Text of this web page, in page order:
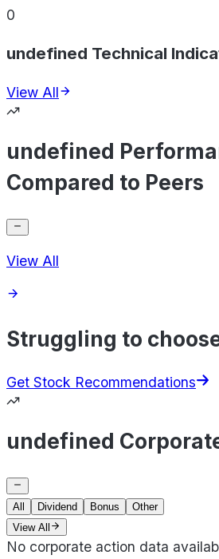
0
undefined Technical
View All
undefined
Compared to Peers
View All
Struggling to
Get Stock Recommendations
undefined
All Dividend Bonus
Other
View All
No corporate action data